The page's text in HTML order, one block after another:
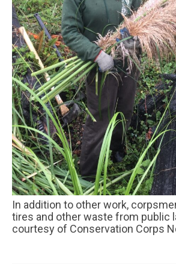
In addition to other work, corpsmembers remove
tires and other waste from public
courtesy of Conservation Corps